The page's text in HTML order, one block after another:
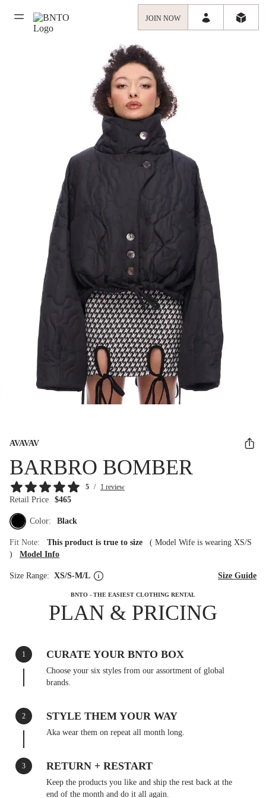
JOIN NOW
AVAVAV
BARBRO BOMBER
5 / 1 review
Retail Price $465
Color: Black
Fit Note: This product is true to size ( Model Wife is wearing XS/S
) Model Info
Size Range: XS/S-M/L Size Guide
BNTO - THE EASIEST CLOTHING RENTAL
PLAN & PRICING
1 CURATE YOUR BNTO BOX
Choose your six styles from our assortment of global
brands.
2 STYLE THEM YOUR WAY
Aka wear them on repeat all month long.
3 RETURN + RESTART
Keep the products you like and ship the rest back at the
end of the month and do it all again.